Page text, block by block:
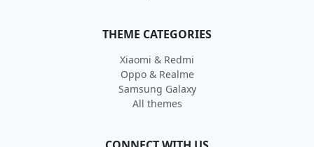
THEME CATEGORIES
Xiaomi & Redmi
Oppo & Realme
Samsung Galaxy
All themes